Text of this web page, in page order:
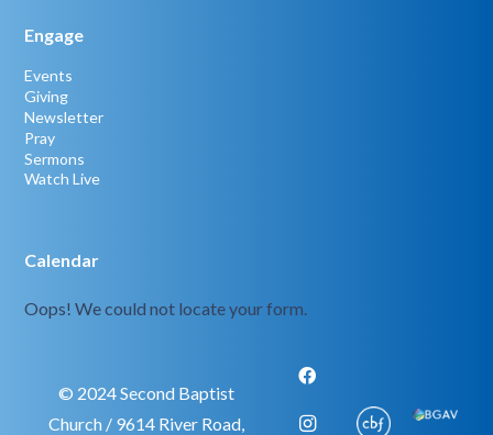
Engage
Events
Giving
Newsletter
Pray
Sermons
Watch Live
Calendar
Oops! We could not locate your form.
© 2024 Second Baptist
Church / 9614 River Road,